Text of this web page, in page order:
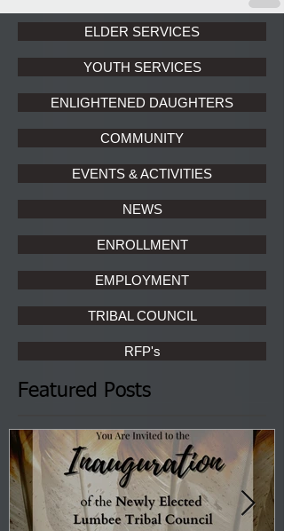
ELDER SERVICES
YOUTH SERVICES
ENLIGHTENED DAUGHTERS
COMMUNITY
EVENTS & ACTIVITIES
NEWS
ENROLLMENT
EMPLOYMENT
TRIBAL COUNCIL
RFP's
Featured Posts